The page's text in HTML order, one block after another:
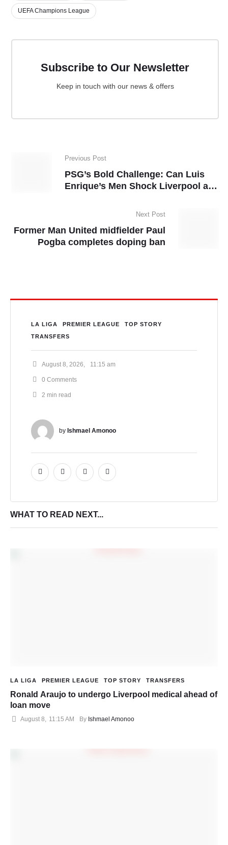
UEFA Champions League
Subscribe to Our Newsletter
Keep in touch with our news & offers
Previous Post
PSG’s Bold Challenge: Can Luis
Enrique’s Men Shock Liverpool at
Next Post
Former Man United midfielder Paul
Pogba completes doping ban
LA LIGA PREMIER LEAGUE
TOP STORY
TRANSFERS
August 8, 2026 11:15 am
0 Comments
2 min read
by Ishmael Amonoo
WHAT TO READ NEXT...
LA LIGA PREMIER LEAGUE TOP STORY TRANSFERS
Ronald Araujo to undergo Liverpool medical ahead of
loan move
August 8, 11:15 AM By Ishmael Amonoo